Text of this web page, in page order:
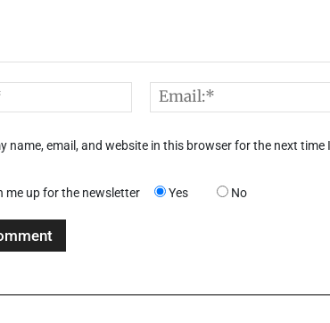
Name:*
name, email, and website in this browser for the next time
me up for the newsletter Yes No